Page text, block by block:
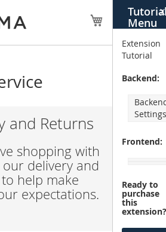
Menu
X
Extension
Tutorial
Backend:
Frontend:
Ready to
purchase
this
My Cart
and Returns
shopping with
delivery and
help make
expectations.